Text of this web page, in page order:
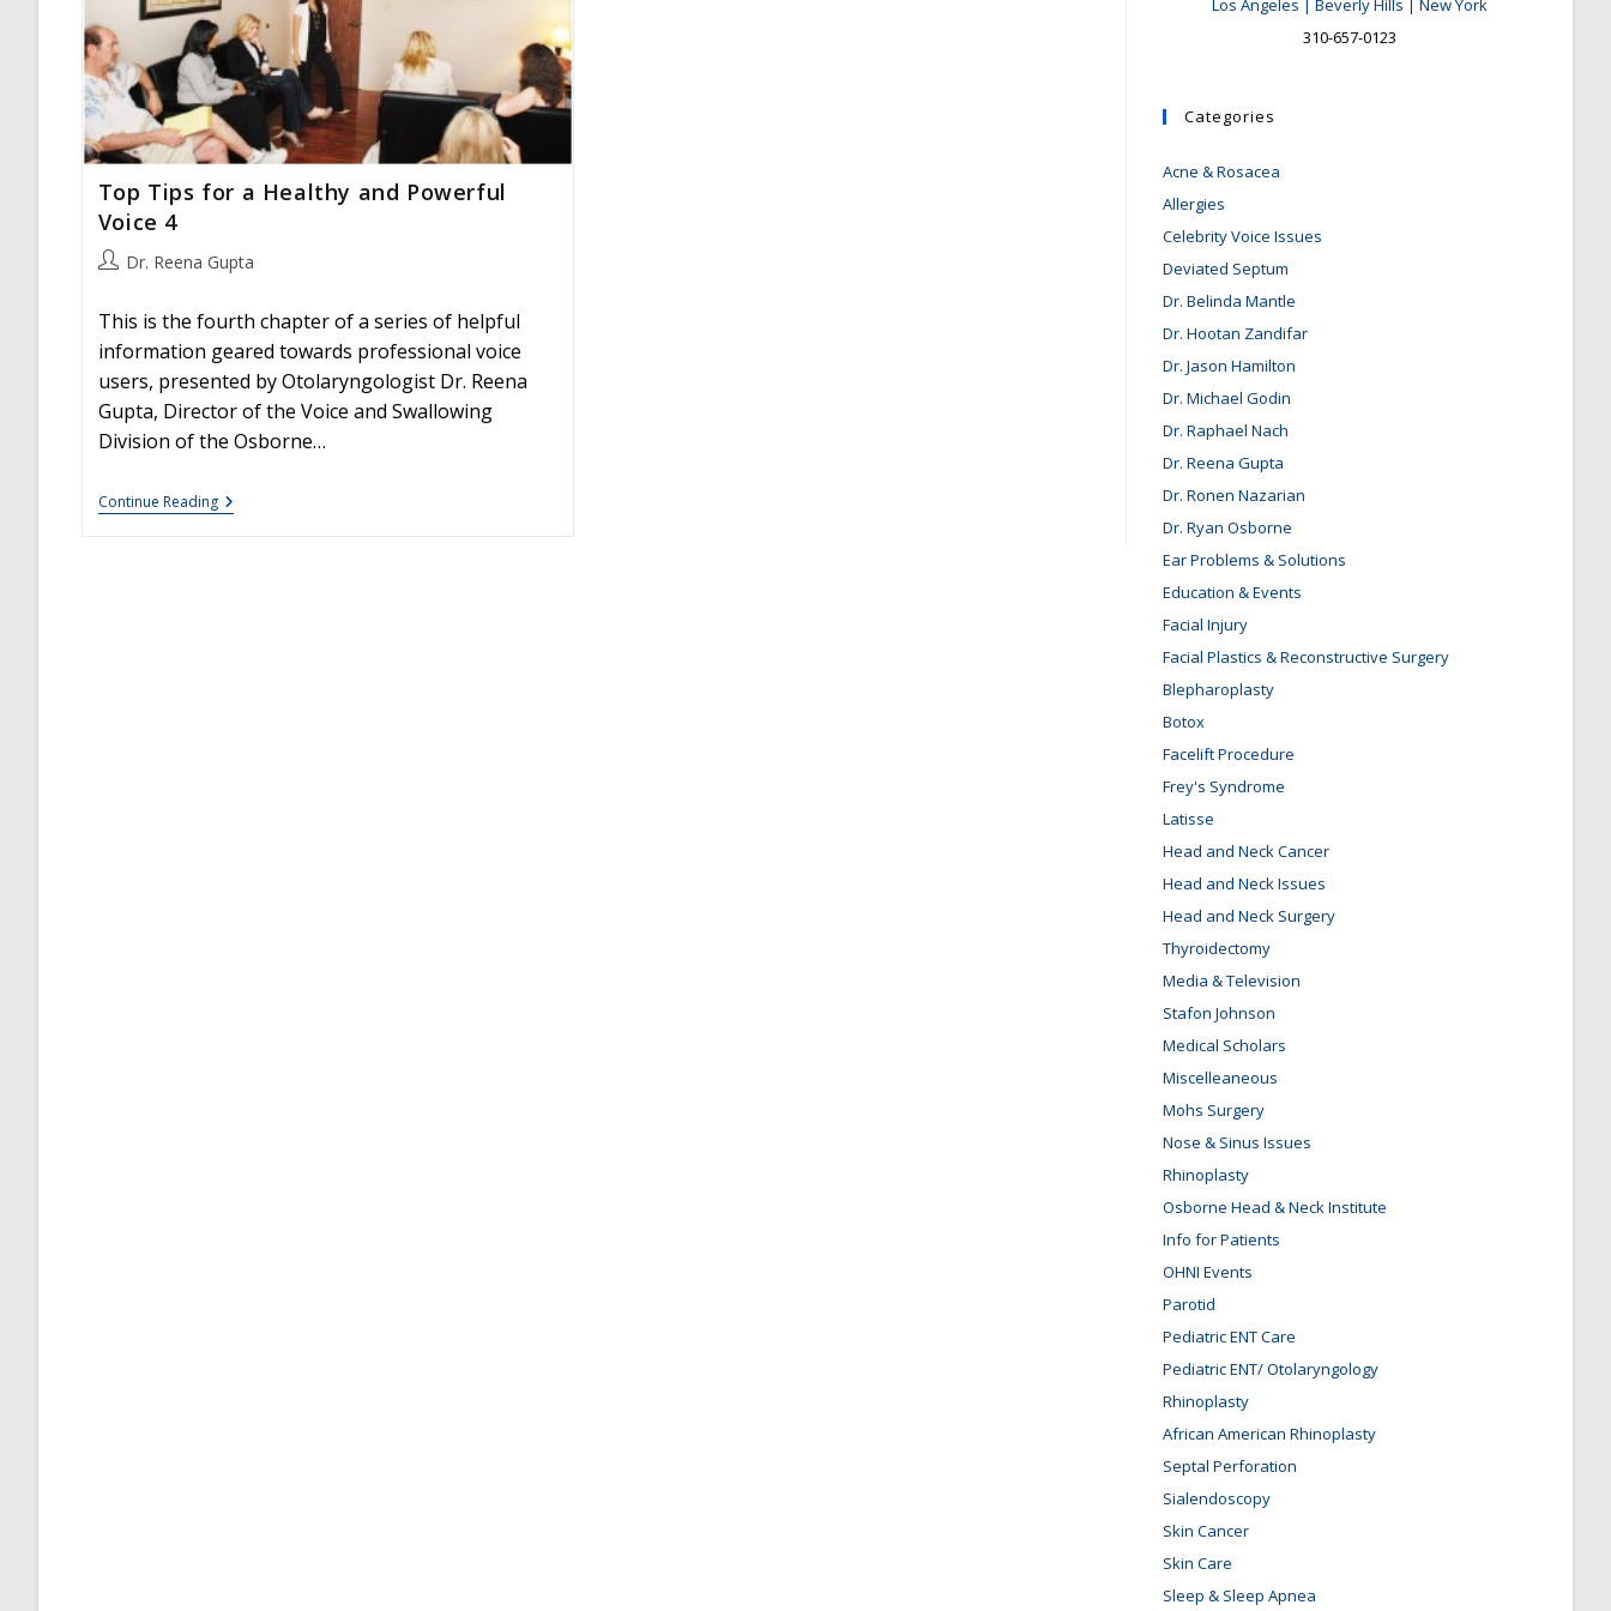
Top Tips for a Healthy and Powerful
Voice 4
PostDr. Reena Gupta
This is the fourth chapter of a series of helpful
information geared towards professional voice
users, presented by Otolaryngologist Dr. Reena
Gupta, Director of the Voice and Swallowing
Division of the Osborne…
Continue ReadingTop
Tips
Los Angeles | Beverly Hills | New York
310-657-0123
Categories
Acne & Rosacea
Allergies
Celebrity Voice Issues
Deviated Septum
Dr. Belinda Mantle
Dr. Hootan Zandifar
Dr. Jason Hamilton
Dr. Michael Godin
Dr. Raphael Nach
Dr. Reena Gupta
Dr. Ronen Nazarian
Dr. Ryan Osborne
Ear Problems & Solutions
Education & Events
Facial Injury
Facial Plastics & Reconstructive Surgery
Blepharoplasty
Botox
Facelift Procedure
Frey's Syndrome
Latisse
Head and Neck Cancer
Head and Neck Issues
Head and Neck Surgery
Thyroidectomy
Media & Television
Stafon Johnson
Medical Scholars
Miscelleaneous
Mohs Surgery
Nose & Sinus Issues
Rhinoplasty
Osborne Head & Neck Institute
Info for Patients
OHNI Events
Parotid
Pediatric ENT Care
Pediatric ENT/ Otolaryngology
Rhinoplasty
African American Rhinoplasty
Septal Perforation
Sialendoscopy
Skin Cancer
Skin Care
Sleep & Sleep Apnea